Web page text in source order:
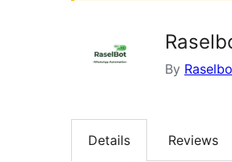
By
Details Reviews